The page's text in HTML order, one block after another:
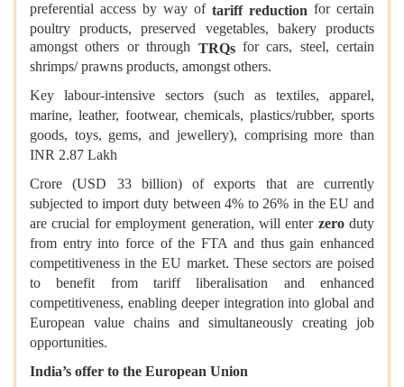
preferential access by way of tariff reduction for certain
poultry products, preserved vegetables, bakery products
amongst others or through TRQsfor cars, steel, certain
shrimps/ prawns products, amongst others.
Key labour-intensive sectors (such as textiles, apparel,
marine, leather, footwear, chemicals, plastics/rubber, sports
goods, toys, gems, and jewellery), comprising more than
INR 2.87 Lakh
Crore (USD 33 billion) of exports that are currently
subjected to import duty between 4% to 26% in the EU and
are crucial for employment generation, will enter zeroduty
from entry into force of the FTA and thus gain enhanced
competitiveness in the EU market. These sectors are poised
to benefit from tariff liberalisation and enhanced
competitiveness, enabling deeper integration into global and
European value chains and simultaneously creating job
opportunities.
India’s offer to the European Union